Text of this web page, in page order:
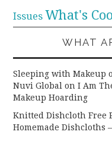
Issues What's
WHAT
Sleeping with Makeup
Nuvi Global onI Am
Makeup Hoarding
Knitted Dishcloth Free
Homemade Dishcloths